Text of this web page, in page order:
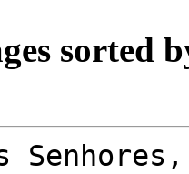
sorted
Senhores,